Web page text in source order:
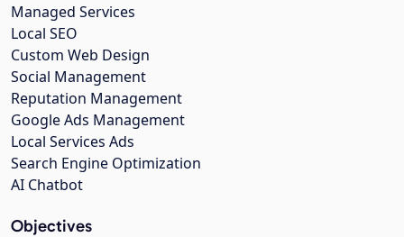
Managed Services
Local SEO
Custom Web Design
Social Management
Reputation Management
Google Ads Management
Local Services Ads
Search Engine Optimization
AI Chatbot
Objectives